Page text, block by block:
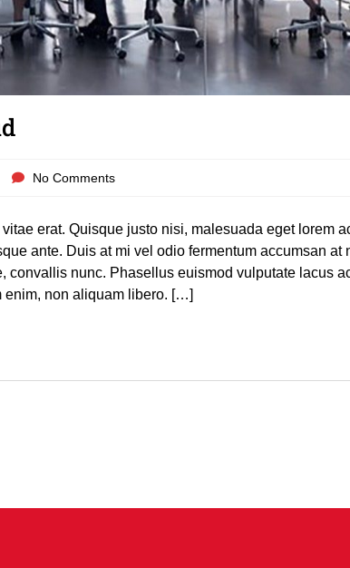
No Comments
erat. Quisque justo nisi, malesuada eget lorem
ante. Duis at mi vel odio fermentum accumsan at
convallis nunc. Phasellus euismod vulputate lacus
enim, non aliquam libero. […]